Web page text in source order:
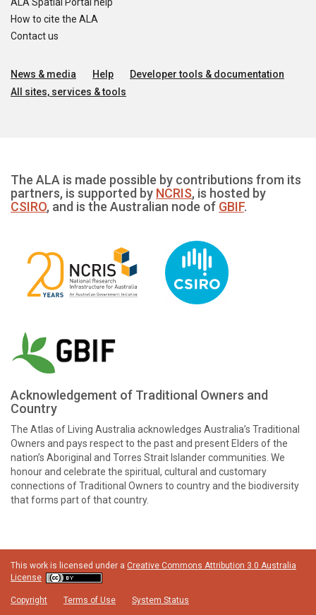
How to cite the ALA
Contact us
News & media Help
Developer tools & documentation
All sites, services & tools
The ALA is made possible by contributions from its
partners, is supported by NCRIS, is hosted by
CSIRO, and is the Australian node of GBIF.
Acknowledgement of Traditional Owners and
Country
The Atlas of Living Australia acknowledges Australia’s Traditional
Owners and pays respect to the past and present Elders of the
nation’s Aboriginal and Torres Strait Islander communities. We
honour and celebrate the spiritual, cultural and customary
connections of Traditional Owners to country and the biodiversity
that forms part of that country.
This work is licensed under a Creative Commons Attribution 3.0 Australia
License
Copyright Terms of Use System Status